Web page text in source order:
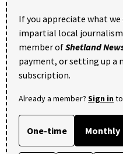
If you appreciate what
impartial local
member ofShetland
payment, or setting up a
subscription.
Already a member? Sign in
One-time Monthly